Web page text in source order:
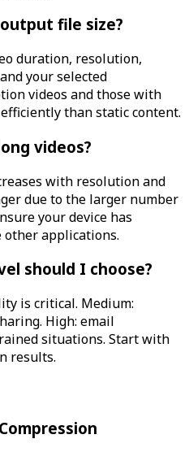
file size?
duration, resolution,
your selected
videos and those with
than static content.
videos?
with resolution and
due to the larger number
your device has
other applications.
should I choose?
is critical. Medium:
High: email
situations. Start with
results.